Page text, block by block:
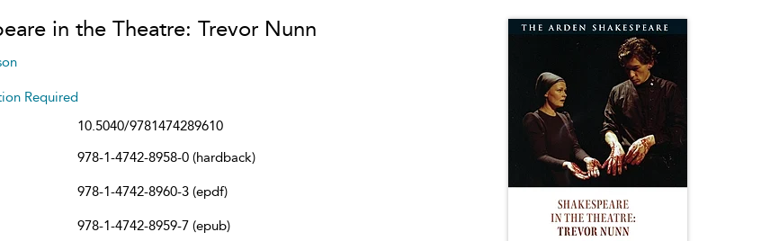
in the Theatre: Trevor Nunn
Required
10.5040/9781474289610
978-1-4742-8958-0 (hardback)
978-1-4742-8960-3 (epdf)
978-1-4742-8959-7 (epub)